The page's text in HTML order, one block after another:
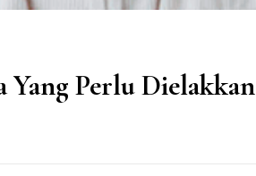
Yang Perlu Dielakkan